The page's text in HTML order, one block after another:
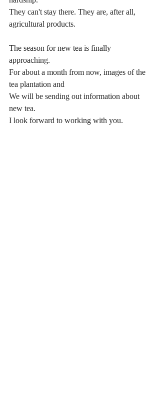
They can't stay there. They are, after all,
agricultural products.
The season for new tea is finally
approaching.
For about a month from now, images of the
tea plantation and
We will be sending out information about
new tea.
I look forward to working with you.